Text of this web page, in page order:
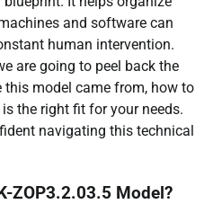
and software can
human intervention.
are going to peel back the
this model came from, how to
the right fit for your needs.
navigating this technical
ZOP3.2.03.5 Model?